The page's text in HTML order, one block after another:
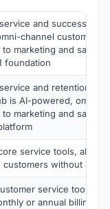
and success
channel customer
marketing and sales
foundation
and retention,
is AI-powered, omni-
marketing and sales
service tools, ability
customers without a
service tools
or annual billing,